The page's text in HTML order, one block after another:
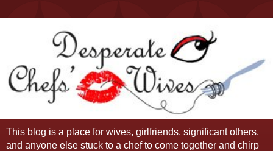
This blog is a place for wives, girlfriends, significant others,
and anyone else stuck to a chef to come together and chirp